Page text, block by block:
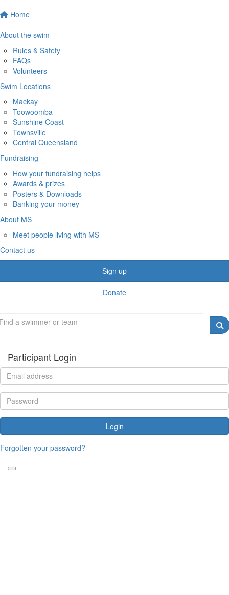
Home
About the swim
Rules & Safety
FAQs
Volunteers
Swim Locations
Mackay
Toowoomba
Sunshine Coast
Townsville
Central Queensland
Fundraising
How your fundraising helps
Awards & prizes
Posters & Downloads
Banking your money
About MS
Meet people living with MS
Contact us
Sign up
Donate
Participant Login
Login
Forgotten your password?